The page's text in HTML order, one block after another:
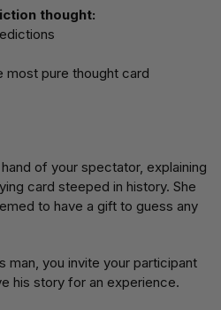
thought:
most pure thought card
of your spectator, explaining
card steeped in history. She
to have a gift to guess any
man, you invite your participant
his story for an experience.